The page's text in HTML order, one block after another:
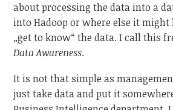
about processing the data into a
into Hadoop or where else it
„get to know“ the data. I call this
Data Awareness.
It is not that simple as
just take data and put it